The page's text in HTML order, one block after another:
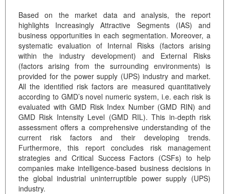
Based on the market data and analysis, the report
highlights Increasingly Attractive Segments (IAS) and
business opportunities in each segmentation. Moreover, a
systematic evaluation of Internal Risks (factors arising
within the industry development) and External Risks
(factors arising from the surrounding environments) is
provided for the power supply (UPS) industry and market.
All the identified risk factors are measured quantitatively
according to GMD’s novel numeric system, i.e. each risk is
evaluated with GMD Risk Index Number (GMD RIN) and
GMD Risk Intensity Level (GMD RIL). This in-depth risk
assessment offers a comprehensive understanding of the
current risk factors and their developing trends.
Furthermore, this report concludes risk management
strategies and Critical Success Factors (CSFs) to help
companies make intelligence-based business decisions in
the global industrial uninterruptible power supply (UPS)
industry.